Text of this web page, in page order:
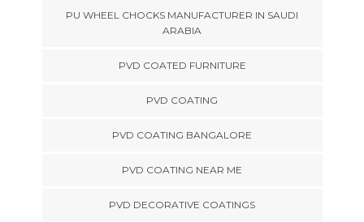
PU WHEEL CHOCKS MANUFACTURER IN SAUDI
ARABIA
PVD COATED FURNITURE
PVD COATING
PVD COATING BANGALORE
PVD COATING NEAR ME
PVD DECORATIVE COATINGS